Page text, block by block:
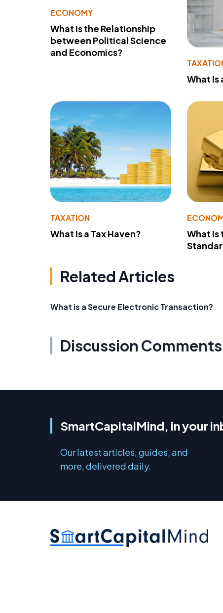
ECONOMY
What Is the Relationship
between Political Science
and Economics?
What Is
TAXATION
What Is a Tax Haven?
What Is
Related Articles
What is a Secure Electronic Transaction?
Discussion Comments
SmartCapitalMind, in your
Our latest articles, guides, and
more, delivered daily.